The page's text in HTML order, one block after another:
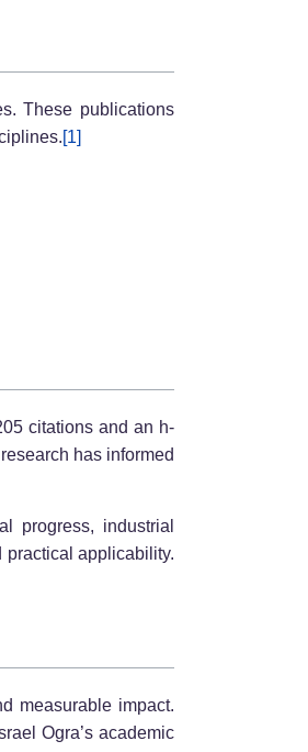
These publications
[1]
citations and an h-
has informed
progress, industrial
practical applicability.
measurable impact.
Ogra’s academic